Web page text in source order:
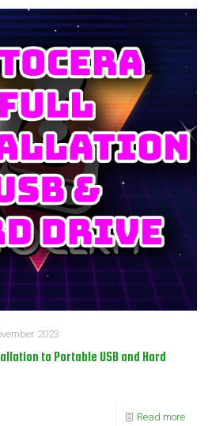
2023
to Portable USB and Hard
Read more